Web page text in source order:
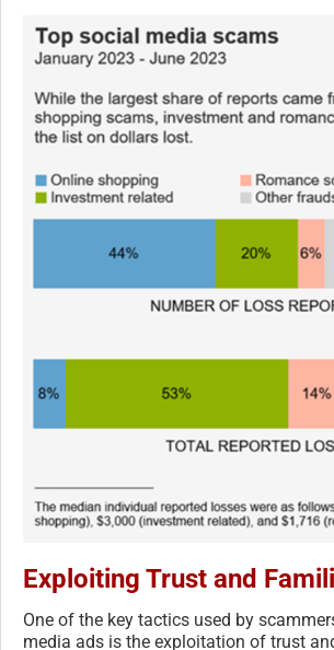
Exploiting Trust and
One of the key tactics used by
media ads is the exploitation of trust